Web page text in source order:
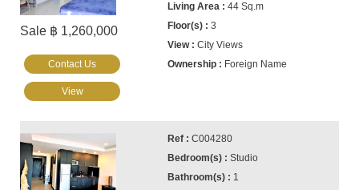
Sale ฿ 1,260,000
44 Sq.m
3
City Views
Foreign Name
Contact Us
View
C004280
Studio
1